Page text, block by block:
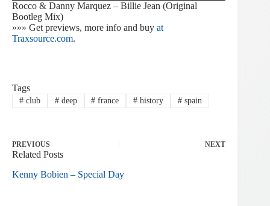
Rocco & Danny Marquez – Billie Jean (Original
Bootleg Mix)
»»» Get previews, more info and buy at
Traxsource.com.
Tags
#club #deep # france # history # spain
PREVIOUS NEXT
Related Posts
Kenny Bobien – Special Day